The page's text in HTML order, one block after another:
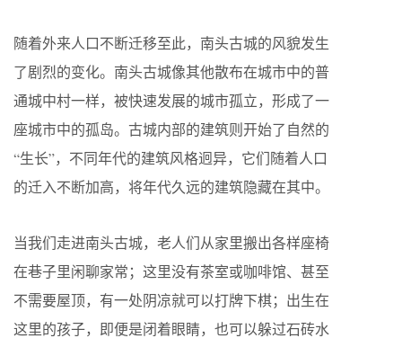
随着外来人口不断迁移至此，南头古城的风貌发生
了剧烈的变化。南头古城像其他散布在城市中的普
通城中村一样，被快速发展的城市孤立，形成了一
座城市中的孤岛。古城内部的建筑则开始了自然的
“生长”，不同年代的建筑风格迥异，它们随着人口
的迁入不断加高，将年代久远的建筑隐藏在其中。
当我们走进南头古城，老人们从家里搬出各样座椅
在巷子里闲聊家常；这里没有茶室或咖啡馆、甚至
不需要屋顶，有一处阴凉就可以打牌下棋；出生在
这里的孩子，即便是闭着眼睛，也可以躲过石砖水